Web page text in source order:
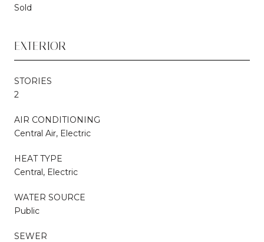
Sold
EXTERIOR
STORIES
2
AIR CONDITIONING
Central Air, Electric
HEAT TYPE
Central, Electric
WATER SOURCE
Public
SEWER